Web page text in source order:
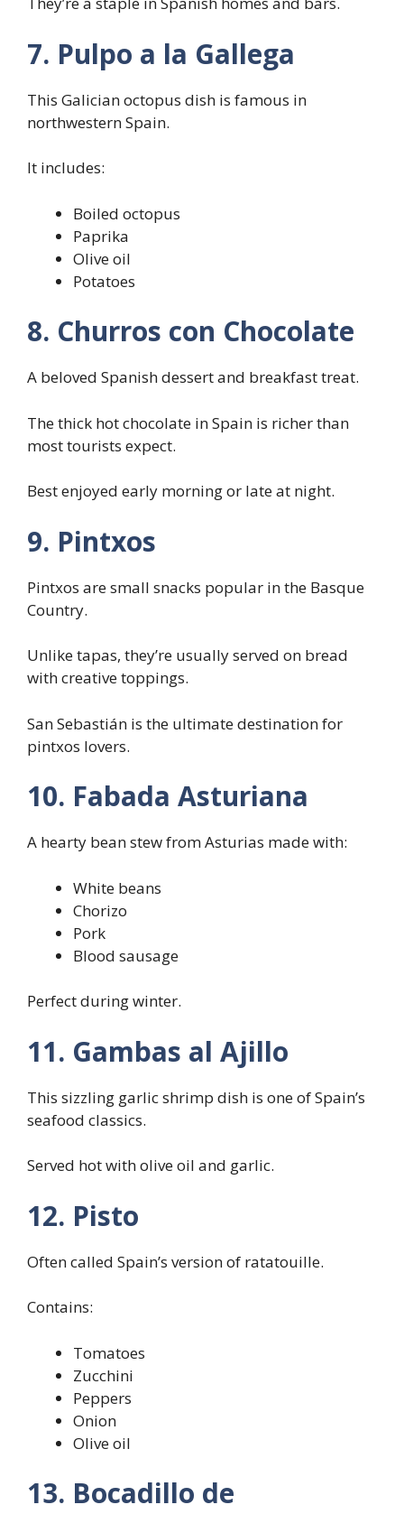
7. Pulpo a la Gallega
This Galician octopus dish is famous in
northwestern Spain.
It includes:
Boiled octopus
Paprika
Olive oil
Potatoes
8. Churros con Chocolate
A beloved Spanish dessert and breakfast treat.
The thick hot chocolate in Spain is richer than
most tourists expect.
Best enjoyed early morning or late at night.
9. Pintxos
Pintxos are small snacks popular in the Basque
Country.
Unlike tapas, they’re usually served on bread
with creative toppings.
San Sebastián is the ultimate destination for
pintxos lovers.
10. Fabada Asturiana
A hearty bean stew from Asturias made with:
White beans
Chorizo
Pork
Blood sausage
Perfect during winter.
11. Gambas al Ajillo
This sizzling garlic shrimp dish is one of Spain’s
seafood classics.
Served hot with olive oil and garlic.
12. Pisto
Often called Spain’s version of ratatouille.
Contains:
Tomatoes
Zucchini
Peppers
Onion
Olive oil
13. Bocadillo de